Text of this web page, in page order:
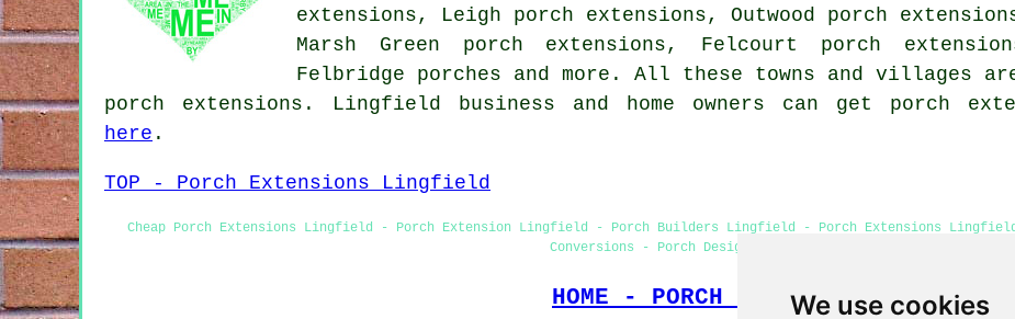
We use cookies
extensions, Leigh porch extensions, Outwood porch
Marsh Green porch extensions, Felcourt porch
Felbridge porches and more. All these towns and villages
porch extensions. Lingfield business and home owners can get porch
here .
TOP - Porch Extensions Lingfield
Cheap Porch Extensions Lingfield - Porch Extension Lingfield - Porch Builders Lingfield - Porch Extensions
Conversions - Porch Design - Cheap Porch Building
HOME - PORCH EXTENSIONS UK